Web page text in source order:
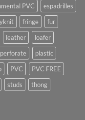
PVC
espadrilles
fringe
fur
leather
loafer
perforate
plastic
PVC
PVC FREE
studs
thong